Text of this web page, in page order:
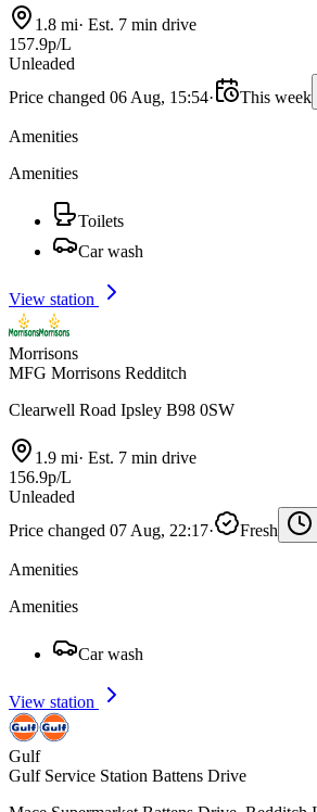
1.8 mi· Est. 7 min drive
157.9p/L
Unleaded
Price changed 06 Aug, 15:54· This week
Amenities
Amenities
Toilets
Car wash
View station
Morrisons
MFG Morrisons Redditch
Clearwell Road Ipsley B98 0SW
1.9 mi· Est. 7 min drive
156.9p/L
Unleaded
Price changed 07 Aug, 22:17· Fresh
Amenities
Amenities
Car wash
View station
Gulf
Gulf Service Station Battens Drive